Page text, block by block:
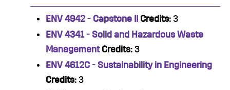
ENV 4942 - Capstone II Credits: 3
ENV 4341 - Solid and Hazardous Waste
Management Credits: 3
ENV 4612C - Sustainability in Engineering
Credits: 3